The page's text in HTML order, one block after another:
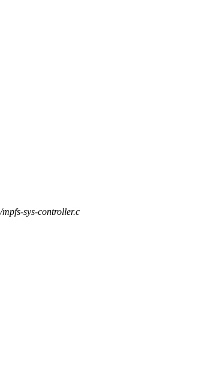
sys-controller.c